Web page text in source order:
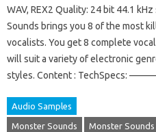
WAV, REX2 Quality: 24 bit 44.1
Sounds brings you 8 of the most
vocalists. You get 8 complete
will suit a variety of electronic
styles. Content : TechSpecs:
Audio Samples
Monster Sounds Monster Sounds